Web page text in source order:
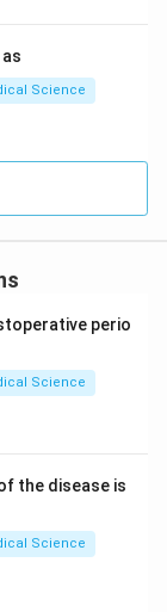
its
context.
the options
circulation.
its
reabsorbed, it
Science
perio
Science
the disease is
Science